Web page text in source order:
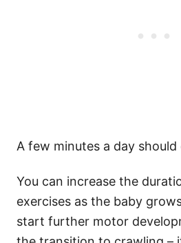
A few minutes a day should
You can increase the
exercises as the baby
start further motor